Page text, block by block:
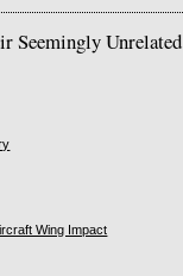
Seemingly Unrelated
Wing Impact